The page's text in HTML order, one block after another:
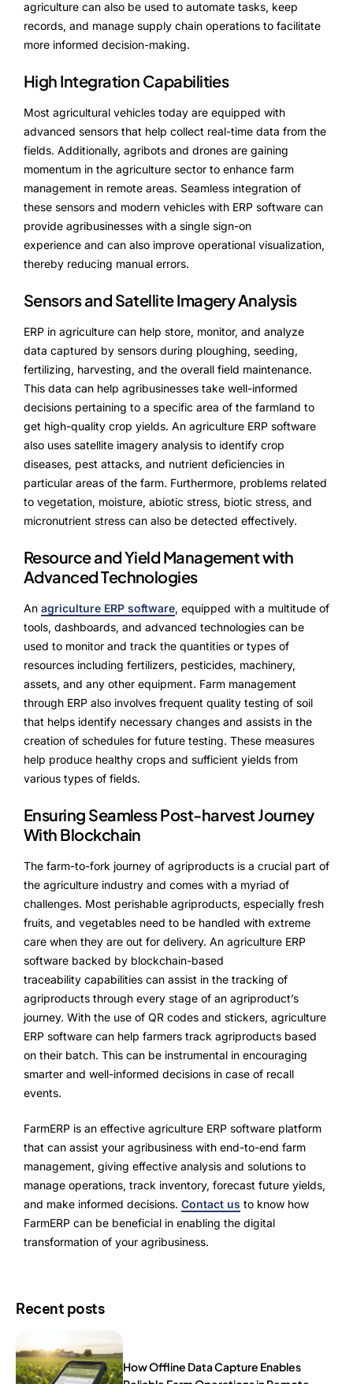
agriculture can also be used to automate tasks, keep
records, and manage supply chain operations to facilitate
more informed decision-making.
High Integration Capabilities
Most agricultural vehicles today are equipped with
advanced sensors that help collect real-time data from the
fields. Additionally, agribots and drones are gaining
momentum in the agriculture sector to enhance farm
management in remote areas. Seamless integration of
these sensors and modern vehicles with ERP software can
provide agribusinesses with a single sign-on
experience and can also improve operational visualization,
thereby reducing manual errors.
Sensors and Satellite Imagery Analysis
ERP in agriculture can help store, monitor, and analyze
data captured by sensors during ploughing, seeding,
fertilizing, harvesting, and the overall field maintenance.
This data can help agribusinesses take well-informed
decisions pertaining to a specific area of the farmland to
get high-quality crop yields. An agriculture ERP software
also uses satellite imagery analysis to identify crop
diseases, pest attacks, and nutrient deficiencies in
particular areas of the farm. Furthermore, problems related
to vegetation, moisture, abiotic stress, biotic stress, and
micronutrient stress can also be detected effectively.
Resource and Yield Management with
Advanced Technologies
An agriculture ERP software, equipped with a multitude of
tools, dashboards, and advanced technologies can be
used to monitor and track the quantities or types of
resources including fertilizers, pesticides, machinery,
assets, and any other equipment. Farm management
through ERP also involves frequent quality testing of soil
that helps identify necessary changes and assists in the
creation of schedules for future testing. These measures
help produce healthy crops and sufficient yields from
various types of fields.
Ensuring Seamless Post-harvest Journey
With Blockchain
The farm-to-fork journey of agriproducts is a crucial part of
the agriculture industry and comes with a myriad of
challenges. Most perishable agriproducts, especially fresh
fruits, and vegetables need to be handled with extreme
care when they are out for delivery. An agriculture ERP
software backed by blockchain-based
traceability capabilities can assist in the tracking of
agriproducts through every stage of an agriproduct’s
journey. With the use of QR codes and stickers, agriculture
ERP software can help farmers track agriproducts based
on their batch. This can be instrumental in encouraging
smarter and well-informed decisions in case of recall
events.
FarmERP is an effective agriculture ERP software platform
that can assist your agribusiness with end-to-end farm
management, giving effective analysis and solutions to
manage operations, track inventory, forecast future yields,
and make informed decisions. Contact us to know how
FarmERP can be beneficial in enabling the digital
transformation of your agribusiness.
Recent posts
How Offline Data Capture Enables